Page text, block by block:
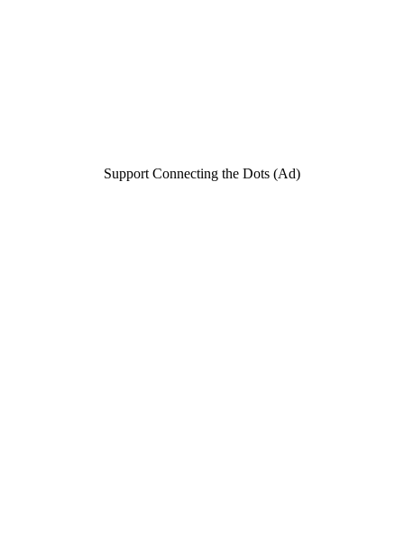
Support Connecting the Dots (Ad)